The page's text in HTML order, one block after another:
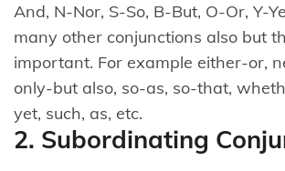
And, N-Nor, S-So, B-But, O-Or, Y-
many other conjunctions also but
important. For example either-or,
only-but also, so-as, so-that,
yet, such, as, etc.
2. Subordinating